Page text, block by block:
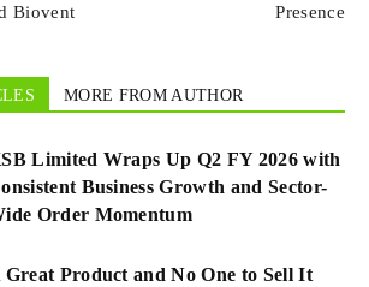
Biovent
Presence
MORE FROM AUTHOR
Limited Wraps Up Q2 FY 2026 with
Business Growth and Sector-
Order Momentum
Great Product and No One to Sell It